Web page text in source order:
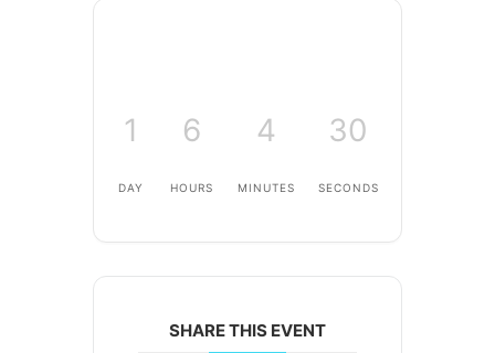
1
DAY
6
HOURS
4
MINUTES
30
SECONDS
SHARE THIS EVENT